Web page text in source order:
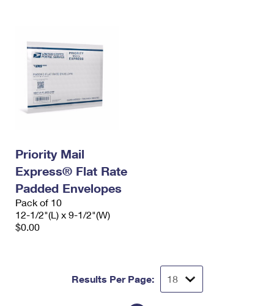
Priority Mail
Express® Flat Rate
Padded Envelopes
Pack of 10
12-1/2"(L) x 9-1/2"(W)
$0.00
Results Per Page: